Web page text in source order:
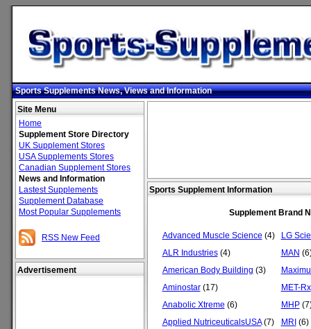
Sports Supplements News, Views and Information
Site Menu
Home
Supplement Store Directory
UK Supplement Stores
USA Supplements Stores
Canadian Supplement Stores
News and Information
Lastest Supplements
Supplement Database
Most Popular Supplements
RSS New Feed
Advertisement
Sports Supplement Information
Supplement Brand
Advanced Muscle Science (4)
ALR Industries(4)
American Body Building (3)
Aminostar(17)
Anabolic Xtreme (6)
Applied NutriceuticalsUSA(7)
LG
MAN
MET-Rx
MHP
MRI (6)